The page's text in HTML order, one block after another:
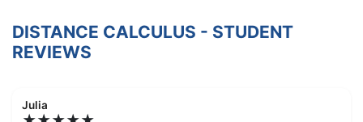
DISTANCE CALCULUS - STUDENT
REVIEWS
Julia